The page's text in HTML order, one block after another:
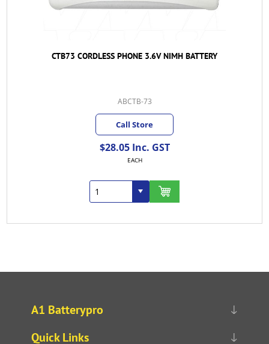
CTB73 CORDLESS PHONE 3.6V NIMH BATTERY
ABCTB-73
Call Store
$28.05 Inc. GST
EACH
A1 Batterypro
Quick Links